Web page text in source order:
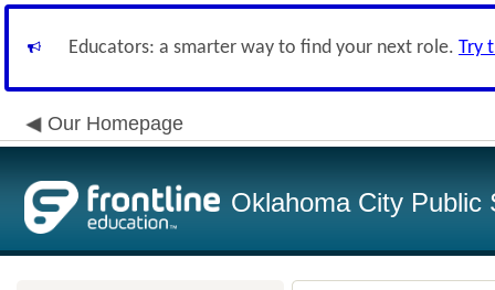
Educators: a smarter way to find your next role. Try
Our Homepage
Oklahoma City Public